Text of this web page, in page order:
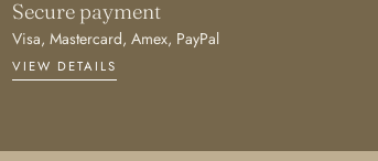
Secure payment
Visa, Mastercard, Amex, PayPal
VIEW DETAILS